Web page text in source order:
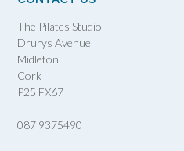
The Pilates Studio
Drurys Avenue
Midleton
Cork
P25 FX67
087 9375490